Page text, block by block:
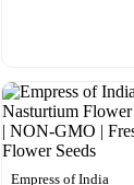
Empress of India